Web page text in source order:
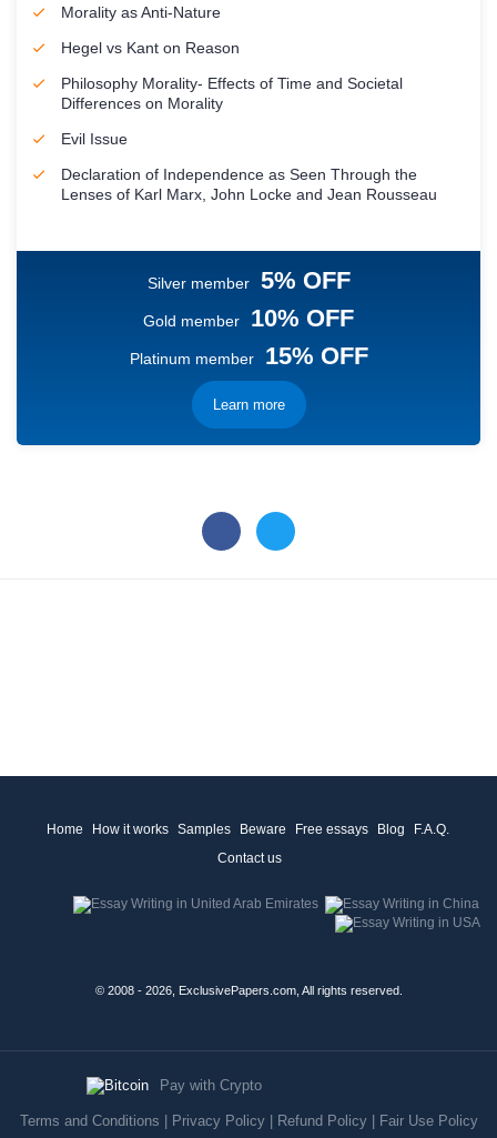
Morality as Anti-Nature
Hegel vs Kant on Reason
Philosophy Morality- Effects of Time and Societal
Differences on Morality
Evil Issue
Declaration of Independence as Seen Through the
Lenses of Karl Marx, John Locke and Jean Rousseau
Silver member 5% OFF
Gold member 10% OFF
Platinum member 15% OFF
Learn more
Home How it works Samples Beware Free essays Blog
F.A.Q.
Contact us
© 2008 - 2026, ExclusivePapers.com, All rights reserved.
Pay with Crypto
Terms and Conditions Privacy Policy| Refund Policy| Fair Use Policy